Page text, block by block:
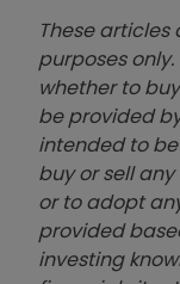
These
purposes
whether to
be provided
intended to
buy or sell
or to adopt
provided
investing